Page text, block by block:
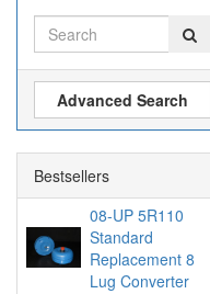
Advanced Search
Bestsellers
08-UP 5R110
Standard
Replacement 8
Lug Converter